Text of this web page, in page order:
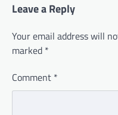
Leave a Reply
Your email address will
marked *
Comment *